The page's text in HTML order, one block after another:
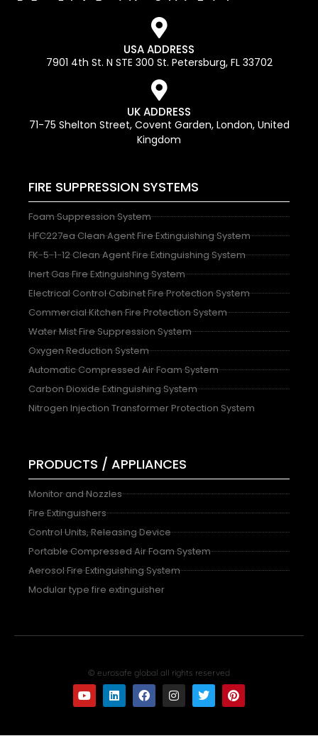
USA ADDRESS
7901 4th St. N STE 300 St. Petersburg, FL 33702
UK ADDRESS
71-75 Shelton Street, Covent Garden, London, United
Kingdom
FIRE SUPPRESSION SYSTEMS
Foam Suppression System
HFC227ea Clean Agent Fire Extinguishing System
FK-5-1-12 Clean Agent Fire Extinguishing System
Inert Gas Fire Extinguishing System
Electrical Control Cabinet Fire Protection System
Commercial Kitchen Fire Protection System
Water Mist Fire Suppression System
Oxygen Reduction System
Automatic Compressed Air Foam System
Carbon Dioxide Extinguishing System
Nitrogen Injection Transformer Protection System
PRODUCTS / APPLIANCES
Monitor and Nozzles
Fire Extinguishers
Control Units, Releasing Device
Portable Compressed Air Foam System
Aerosol Fire Extinguishing System
Modular type fire extinguisher
© eurosafe global all rights reserved